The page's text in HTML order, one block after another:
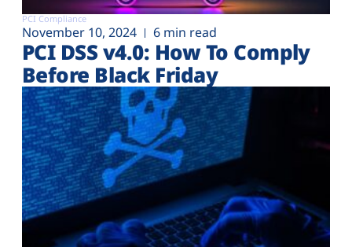
PCI Compliance
November 10, 2024 6 min read
PCI DSS v4.0: How To Comply
Before Black Friday